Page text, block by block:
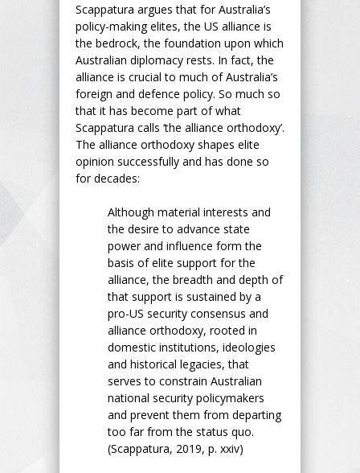
Scappatura argues that for Australia’s
policy-making elites, the US alliance is
the bedrock, the foundation upon which
Australian diplomacy rests. In fact, the
alliance is crucial to much of Australia’s
foreign and defence policy. So much so
that it has become part of what
Scappatura calls ‘the alliance orthodoxy’.
The alliance orthodoxy shapes elite
opinion successfully and has done so
for decades:
Although material interests and
the desire to advance state
power and influence form the
basis of elite support for the
alliance, the breadth and depth of
that support is sustained by a
pro-US security consensus and
alliance orthodoxy, rooted in
domestic institutions, ideologies
and historical legacies, that
serves to constrain Australian
national security policymakers
and prevent them from departing
too far from the status quo.
(Scappatura, 2019, p. xxiv)